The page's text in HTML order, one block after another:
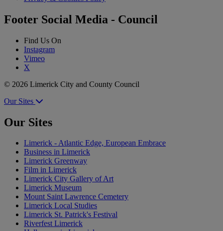
Footer Social Media - Council
Find Us On
Instagram
Vimeo
X
© 2026 Limerick City and County Council
Our Sites
Our Sites
Limerick - Atlantic Edge, European Embrace
Business in Limerick
Limerick Greenway
Film in Limerick
Limerick City Gallery of Art
Limerick Museum
Mount Saint Lawrence Cemetery
Limerick Local Studies
Limerick St. Patrick's Festival
Riverfest Limerick